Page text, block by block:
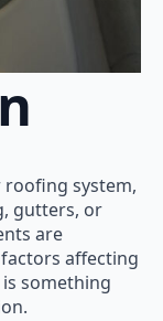
system,
gutters, or
are
affecting
something